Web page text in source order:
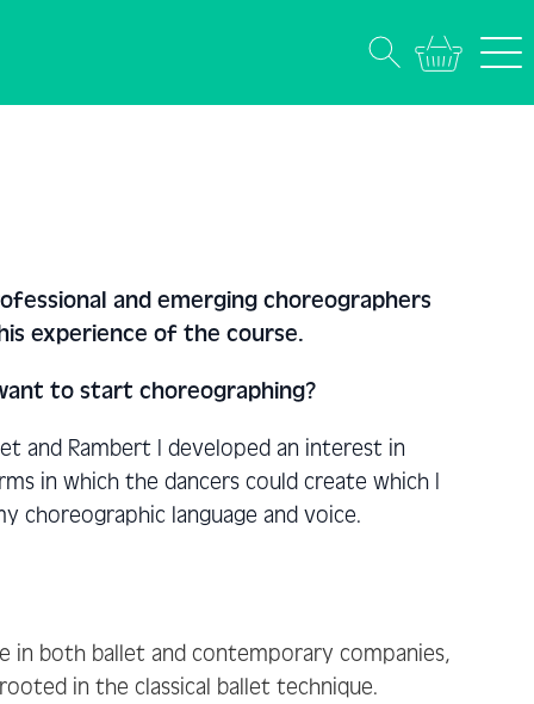
and emerging choreographers
experience of the course.
to start choreographing?
and Rambert I developed an interest in
in which the dancers could create which I
choreographic language and voice.
in both ballet and contemporary companies,
in the classical ballet technique.